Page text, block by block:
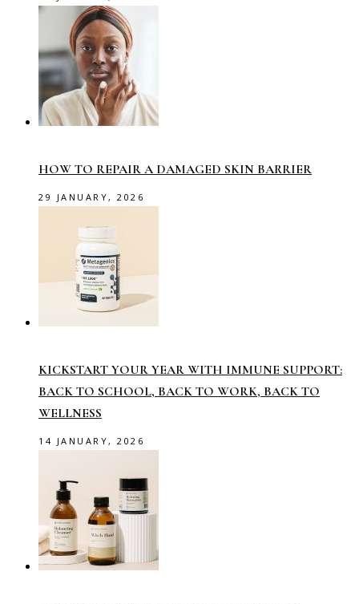
HOW TO REPAIR A DAMAGED SKIN BARRIER
29 JANUARY, 2026
KICKSTART YOUR YEAR WITH IMMUNE SUPPORT:
BACK TO SCHOOL, BACK TO WORK, BACK TO
WELLNESS
14 JANUARY, 2026